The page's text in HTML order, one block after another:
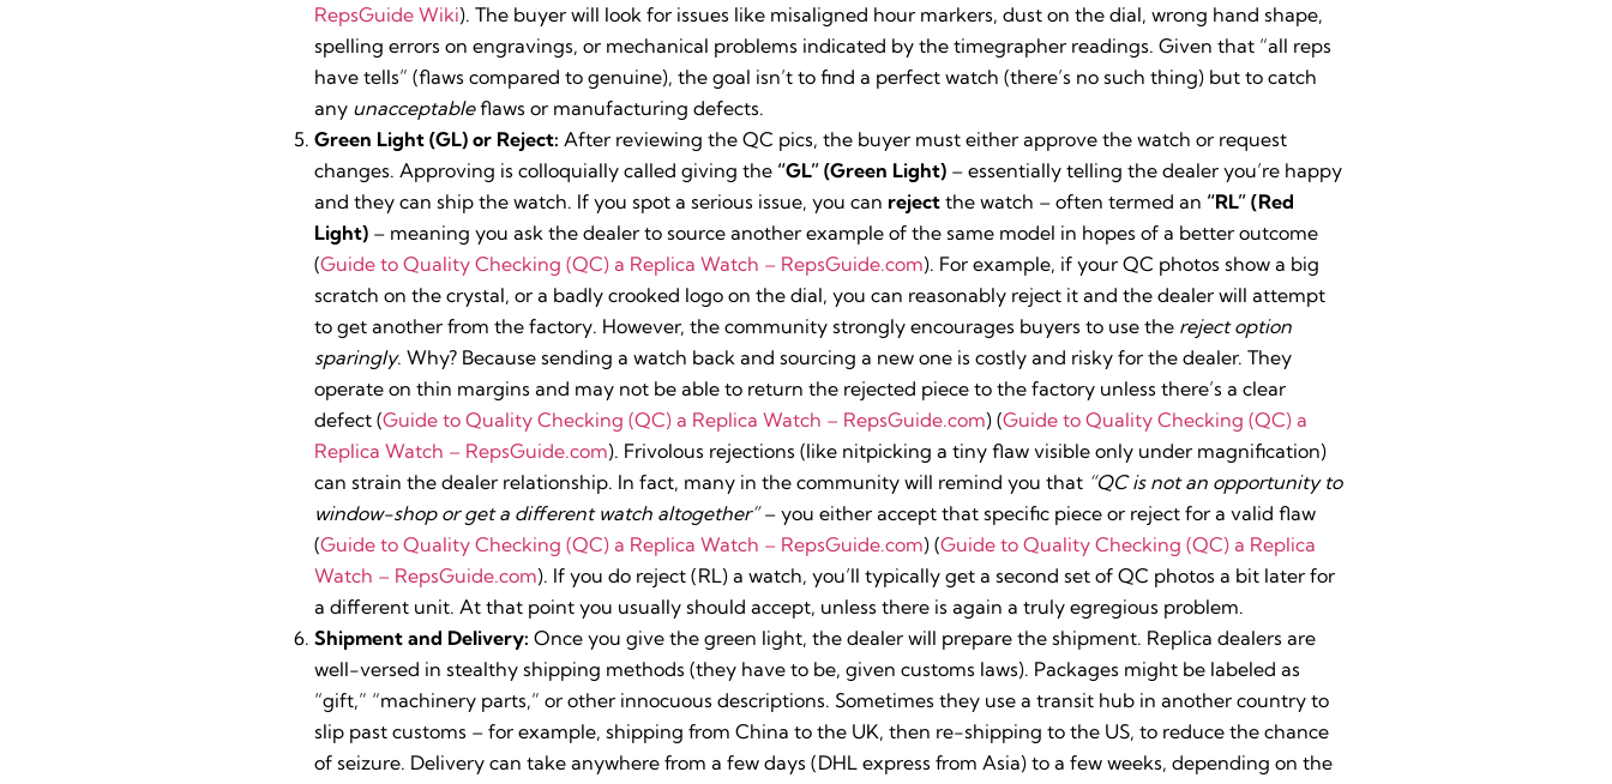
RepsGuide Wiki). The buyer will look for issues like misaligned hour markers, dust on the dial, wrong hand shape,
spelling errors on engravings, or mechanical problems indicated by the timegrapher readings. Given that “all reps
have tells” (flaws compared to genuine), the goal isn’t to find a perfect watch (there’s no such thing) but to catch
any unacceptableflaws or manufacturing defects.
Green Light (GL) or Reject: After reviewing the QC pics, the buyer must either approve the watch or request
changes. Approving is colloquially called giving the “GL” (Green Light) – essentially telling the dealer you’re happy
and they can ship the watch. If you spot a serious issue, you can reject the watch – often termed an “RL” (Red
Light) – meaning you ask the dealer to source another example of the same model in hopes of a better outcome
(Guide to Quality Checking (QC) a Replica Watch – RepsGuide.com). For example, if your QC photos show a big
scratch on the crystal, or a badly crooked logo on the dial, you can reasonably reject it and the dealer will attempt
to get another from the factory. However, the community strongly encourages buyers to use the reject option
sparingly. Why? Because sending a watch back and sourcing a new one is costly and risky for the dealer. They
operate on thin margins and may not be able to return the rejected piece to the factory unless there’s a clear
defect (Guide to Quality Checking (QC) a Replica Watch – RepsGuide.com) (Guide to Quality Checking (QC) a
Replica Watch – RepsGuide.com). Frivolous rejections (like nitpicking a tiny flaw visible only under magnification)
can strain the dealer relationship. In fact, many in the community will remind you that “QC is not an opportunity to
window-shop or get a different watch altogether”– you either accept that specific piece or reject for a valid flaw
(Guide to Quality Checking (QC) a Replica Watch – RepsGuide.com) (Guide to Quality Checking (QC) a Replica
Watch – RepsGuide.com). If you do reject (RL) a watch, you’ll typically get a second set of QC photos a bit later for
a different unit. At that point you usually should accept, unless there is again a truly egregious problem.
Shipment and Delivery: Once you give the green light, the dealer will prepare the shipment. Replica dealers are
well-versed in stealthy shipping methods (they have to be, given customs laws). Packages might be labeled as
“gift,” “machinery parts,” or other innocuous descriptions. Sometimes they use a transit hub in another country to
slip past customs – for example, shipping from China to the UK, then re-shipping to the US, to reduce the chance
of seizure. Delivery can take anywhere from a few days (DHL express from Asia) to a few weeks, depending on the